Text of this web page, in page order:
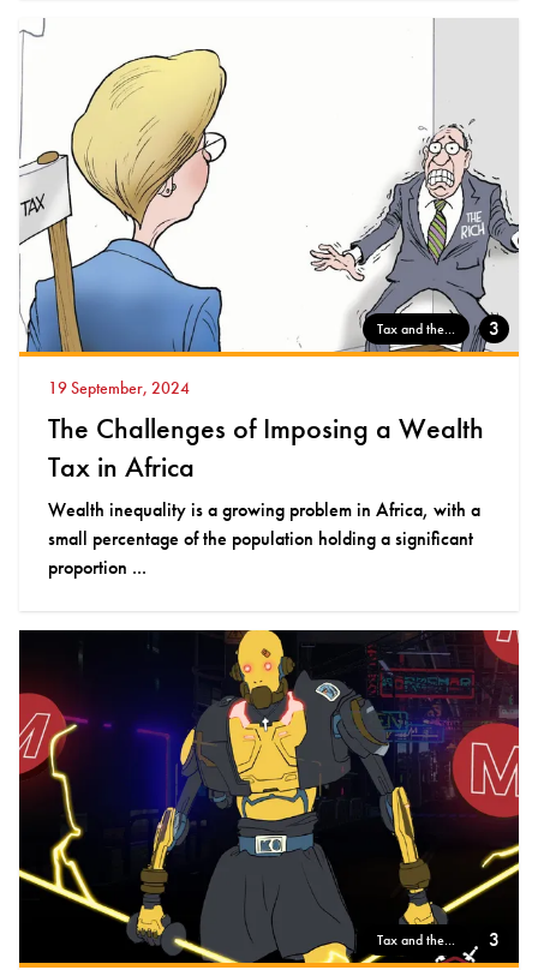
Tax and the... 3
19 September, 2024
The Challenges of Imposing a Wealth
Tax in Africa
Wealth inequality is a growing problem in Africa, with a
small percentage of the population holding a significant
proportion ...
Tax and the... 3